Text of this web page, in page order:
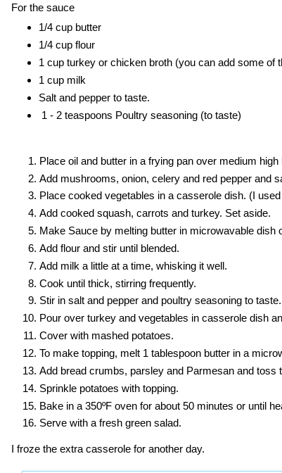
For the sauce
1/4 cup butter
1/4 cup flour
1 cup turkey or chicken broth (you can add some of
1 cup milk
Salt and pepper to taste.
1 - 2 teaspoons Poultry seasoning (to taste)
Place oil and butter in a frying pan over medium high
Add mushrooms, onion, celery and red pepper and
Place cooked vegetables in a casserole dish. (I
Add cooked squash, carrots and turkey. Set aside.
Make Sauce by melting butter in microwavable dish
Add flour and stir until blended.
Add milk a little at a time, whisking it well.
Cook until thick, stirring frequently.
Stir in salt and pepper and poultry seasoning to taste.
Pour over turkey and vegetables in casserole dish
Cover with mashed potatoes.
To make topping, melt 1 tablespoon butter in a
Add bread crumbs, parsley and Parmesan and toss
Sprinkle potatoes with topping.
Bake in a 350ºF oven for about 50 minutes or until
Serve with a fresh green salad.
I froze the extra casserole for another day.